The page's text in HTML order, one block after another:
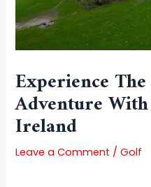
Experience
Adventure
Ireland
Leave a Comment /Golf